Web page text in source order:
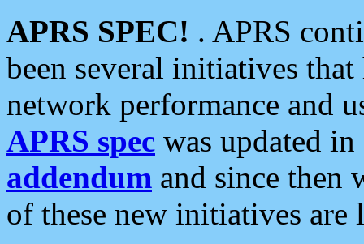
APRS SPEC! . APRS
been several initiatives
network performance and
APRS spec was updated
addendum and since then
of these new initiatives are